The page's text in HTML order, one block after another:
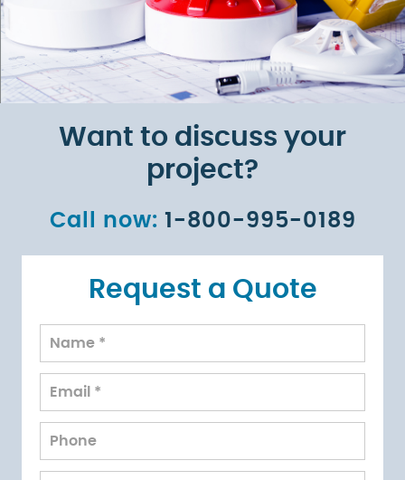
Want to discuss your
project?
Call now: 1-800-995-0189
Request a Quote